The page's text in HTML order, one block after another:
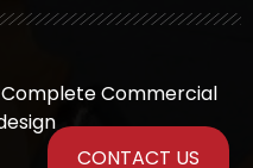
CONTACT US
Commercial